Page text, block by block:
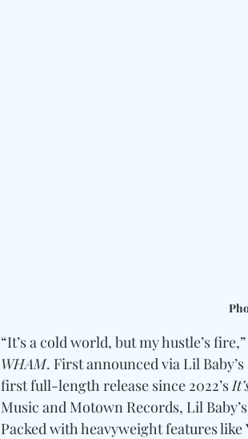
“It’s a cold world, but my hustle’s
WHAM. First announced via Lil
first full-length release since 2022’s
Music and Motown Records, Lil
Packed with heavyweight features like